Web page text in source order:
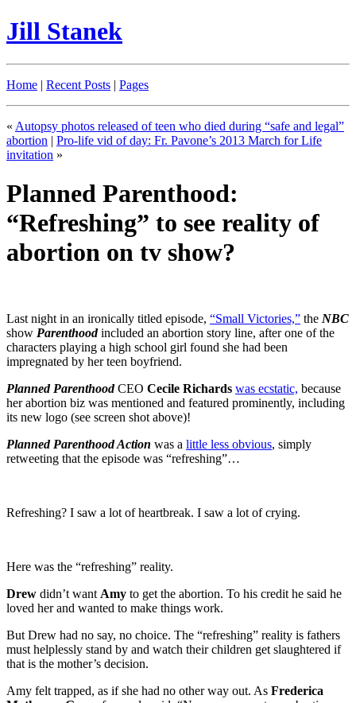
Jill Stanek
Home | Recent Posts | Pages
« Autopsy photos released of teen who died during “safe and legal”
abortion | Pro-life vid of day: Fr. Pavone’s 2013 March for Life
invitation »
Planned Parenthood:
“Refreshing” to see reality of
abortion on tv show?
Last night in an ironically titled episode, “Small Victories,” the NBC
show Parenthoodincluded an abortion story line, after one of the
characters playing a high school girl found she had been
impregnated by her teen boyfriend.
Planned ParenthoodCEO Cecile Richards was ecstatic, because
her abortion biz was mentioned and featured prominently, including
its new logo (see screen shot above)!
Planned Parenthood Action was a little less obvious, simply
retweeting that the episode was “refreshing”…
Refreshing? I saw a lot of heartbreak. I saw a lot of crying.
Here was the “refreshing” reality.
Drew didn’t want Amy to get the abortion. To his credit he said he
loved her and wanted to make things work.
But Drew had no say, no choice. The “refreshing” reality is fathers
must helplessly stand by and watch their children get slaughtered if
that is the mother’s decision.
Amy felt trapped, as if she had no other way out. As Frederica